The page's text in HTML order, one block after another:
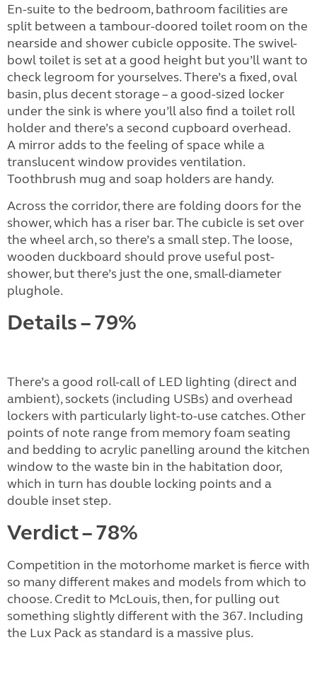
En-suite to the bedroom, bathroom facilities are
split between a tambour-doored toilet room on the
nearside and shower cubicle opposite. The swivel-
bowl toilet is set at a good height but you’ll want to
check legroom for yourselves. There’s a fixed, oval
basin, plus decent storage – a good-sized locker
under the sink is where you’ll also find a toilet roll
holder and there’s a second cupboard overhead.
A mirror adds to the feeling of space while a
translucent window provides ventilation.
Toothbrush mug and soap holders are handy.
Across the corridor, there are folding doors for the
shower, which has a riser bar. The cubicle is set over
the wheel arch, so there’s a small step. The loose,
wooden duckboard should prove useful post-
shower, but there’s just the one, small-diameter
plughole.
Details – 79%
There’s a good roll-call of LED lighting (direct and
ambient), sockets (including USBs) and overhead
lockers with particularly light-to-use catches. Other
points of note range from memory foam seating
and bedding to acrylic panelling around the kitchen
window to the waste bin in the habitation door,
which in turn has double locking points and a
double inset step.
Verdict – 78%
Competition in the motorhome market is fierce with
so many different makes and models from which to
choose. Credit to McLouis, then, for pulling out
something slightly different with the 367. Including
the Lux Pack as standard is a massive plus.